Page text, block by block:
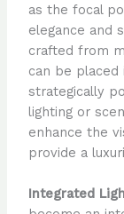
as the focal
elegance and
crafted from
can be
strategically
lighting or
enhance the
provide a
Integrated